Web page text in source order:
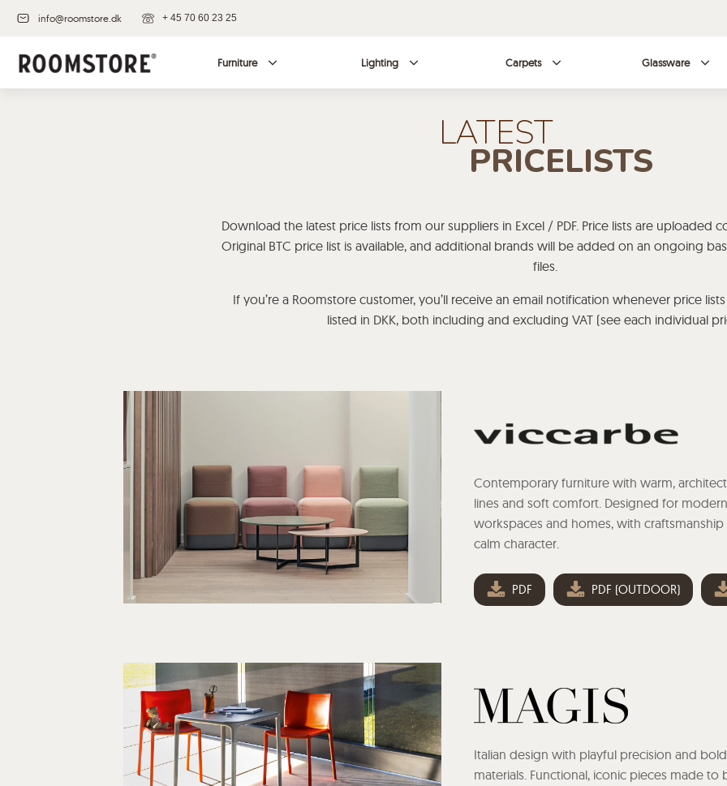
info@roomstore.dk + 45 70 60 23 25
Furniture Lighting Carpets Glassware
LATEST
PRICELISTS
Download the latest price lists from our suppliers in Excel / PDF. Price lists are uploaded
Original BTC price list is available, and additional brands will be added on an ongoing
files.
If you’re a Roomstore customer, you’ll receive an email notification whenever price
listed in DKK, both including and excluding VAT (see each individual
Contemporary furniture with warm,
lines and soft comfort. Designed for modern
workspaces and homes, with craftsmanship
calm character.
PDF PDF (OUTDOOR)
Italian design with playful precision and bold
materials. Functional, iconic pieces made to